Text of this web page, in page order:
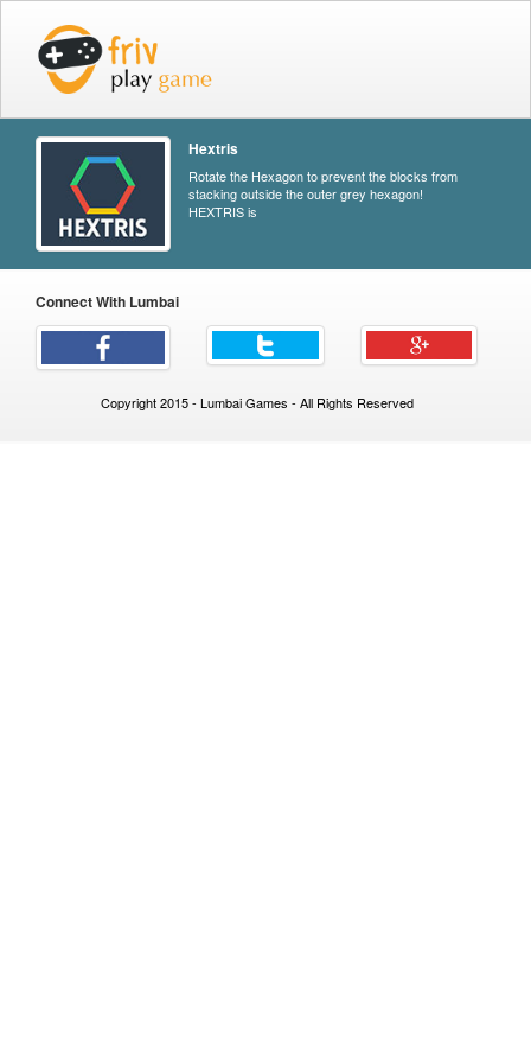
Hextris
Rotate the Hexagon to prevent the blocks from
stacking outside the outer grey hexagon!
HEXTRIS is
Connect With Lumbai
Copyright 2015 - Lumbai Games - All Rights Reserved